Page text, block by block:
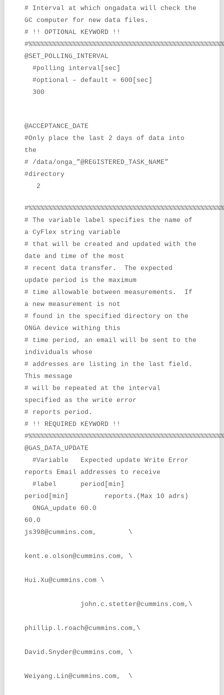
# Interval at which ongadata will check the
GC computer for new data files.
# !! OPTIONAL KEYWORD !!
@SET_POLLING_INTERVAL
#polling interval[sec]
#optional – default = 600[sec]
300
@ACCEPTANCE_DATE
#Only place the last 2 days of data into
the
# /data/onga_”@REGISTERED_TASK_NAME”
#directory
2
# The variable label specifies the name of
a CyFlex string variable
# that will be created and updated with the
date and time of the most
# recent data transfer. The expected
update period is the maximum
# time allowable between measurements. If
a new measurement is not
# found in the specified directory on the
ONGA device withing this
# time period, an email will be sent to the
individuals whose
# addresses are listing in the last field.
This message
# will be repeated at the interval
specified as the write error
# reports period.
# !! REQUIRED KEYWORD !!
@GAS_DATA_UPDATE
#Variable Expected update Write Error
reports Email addresses to receive
#label period[min]
period[min] reports.(Max 10 adrs)
ONGA_update 60.0
60.0
js398@cummins.com, \
kent.e.olson@cummins.com, \
Hui.Xu@cummins.com \
john.c.stetter@cummins.com,\
phillip.l.roach@cummins.com,\
David.Snyder@cummins.com, \
Weiyang.Lin@cummins.com, \